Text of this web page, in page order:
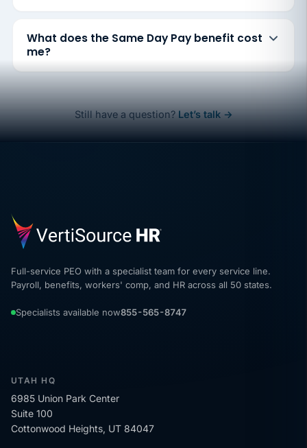
What does the Same Day Pay benefit cost
me?
Still have a question? Let’s talk →
Full-service PEO with a specialist team for every service line.
Payroll, benefits, workers' comp, and HR across all 50 states.
Specialists available now855-565-8747
UTAH HQ
6985 Union Park Center
Suite 100
Cottonwood Heights, UT 84047